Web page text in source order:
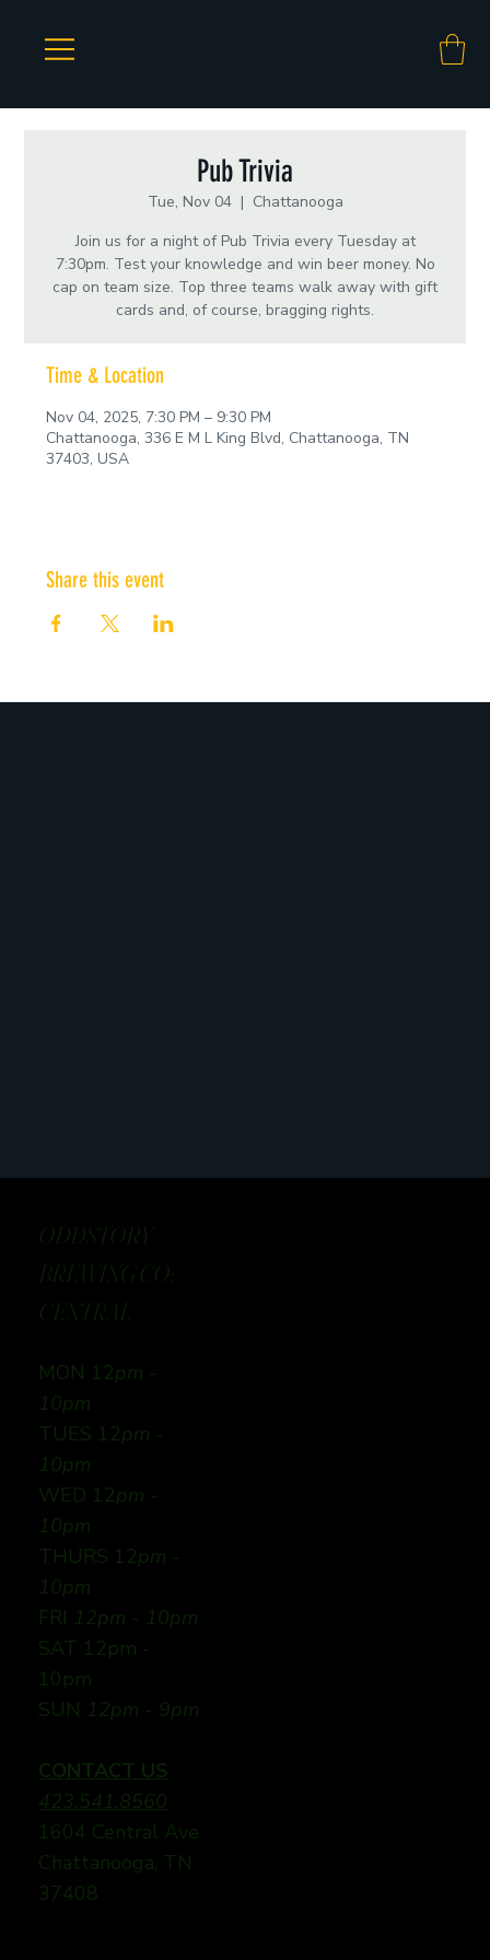
Pub Trivia
Tue, Nov 04
  |
Chattanooga
Join us for a night of Pub Trivia every Tuesday at
7:30pm. Test your knowledge and win beer money. No
cap on team size. Top three teams walk away with gift
cards and, of course, bragging rights.
Time & Location
Nov 04, 2025, 7:30 PM – 9:30 PM
Chattanooga, 336 E M L King Blvd, Chattanooga, TN
37403, USA
Share this event
ODDSTORY
BREWING CO:
CENTRAL
MON 12pm -
10pm
TUES 12pm -
10pm
WED 12pm -
10pm
THURS 12pm -
10pm
FRI 12pm - 10pm
SAT 12pm -
10pm
SUN 12pm - 9pm
CONTACT US
423.541.8560
1604 Central Ave
Chattanooga, TN
37408